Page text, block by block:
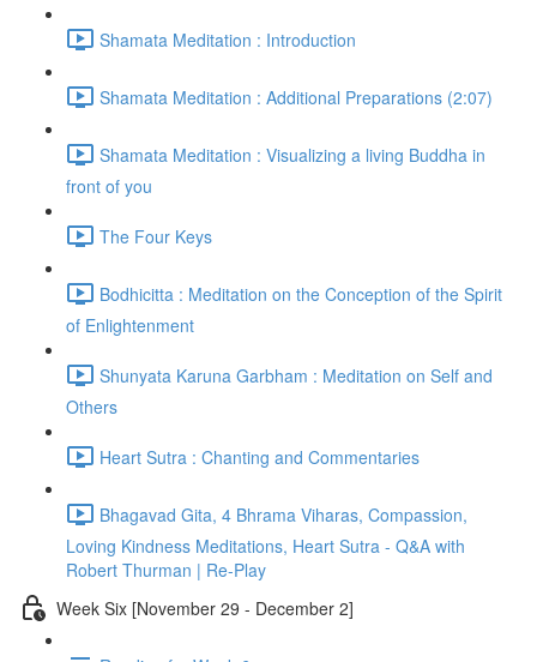
Shamata Meditation : Introduction
Shamata Meditation : Additional Preparations (2:07)
Shamata Meditation : Visualizing a living Buddha in
front of you
The Four Keys
Bodhicitta : Meditation on the Conception of the Spirit
of Enlightenment
Shunyata Karuna Garbham : Meditation on Self and
Others
Heart Sutra : Chanting and Commentaries
Bhagavad Gita, 4 Bhrama Viharas, Compassion,
Loving Kindness Meditations, Heart Sutra - Q&A with
Robert Thurman | Re-Play
Week Six [November 29 - December 2]